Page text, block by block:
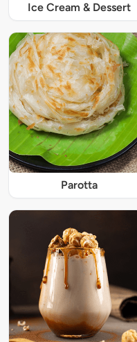
Ice Cream & Dessert
Parotta